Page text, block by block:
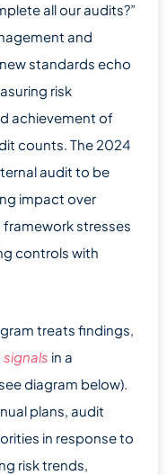
all our audits?”
and
standards echo
risk
achievement of
counts. The 2024
audit to be
impact over
framework stresses
controls with
treats findings,
signals in a
diagram below).
plans, audit
in response to
risk trends,